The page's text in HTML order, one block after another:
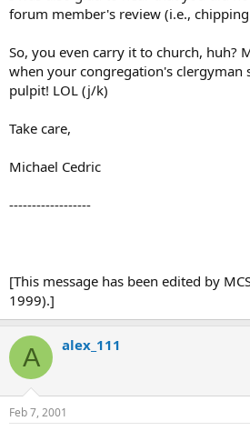
forum member's review (i.e.,
So, you even carry it to church, huh?
when your congregation's clergyman
pulpit! LOL (j/k)
Take care,
Michael Cedric
------------------
[This message has been edited by
1999).]
A alex_111
Feb 7, 2001